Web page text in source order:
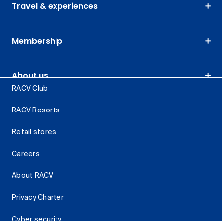
Travel & experiences
Membership
About us
RACV Club
RACV Resorts
Retail stores
Careers
About RACV
Privacy Charter
Cyber security